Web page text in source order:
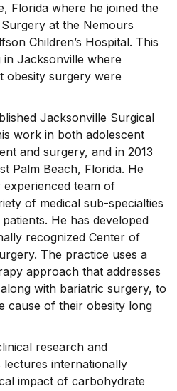
Florida where he joined the
at the Nemours
Children’s Hospital. This
in Jacksonville where
obesity surgery were
Jacksonville Surgical
work in both adolescent
and surgery, and in 2013
Palm Beach, Florida. He
team of
of medical sub-specialties
He has developed
recognized Center of
The practice uses a
approach that addresses
with bariatric surgery, to
cause of their obesity long
research and
lectures internationally
impact of carbohydrate